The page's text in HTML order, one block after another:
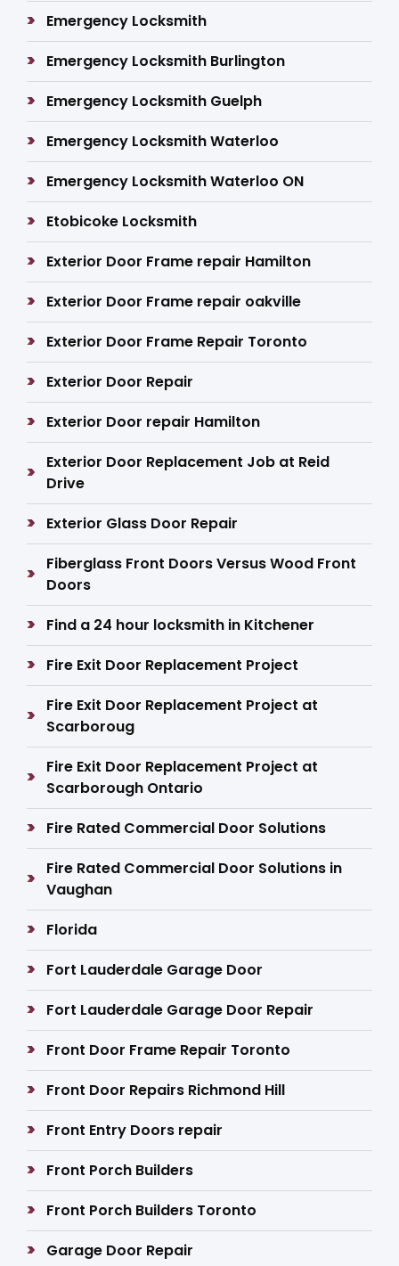
Emergency Locksmith
Emergency Locksmith Burlington
Emergency Locksmith Guelph
Emergency Locksmith Waterloo
Emergency Locksmith Waterloo ON
Etobicoke Locksmith
Exterior Door Frame repair Hamilton
Exterior Door Frame repair oakville
Exterior Door Frame Repair Toronto
Exterior Door Repair
Exterior Door repair Hamilton
Exterior Door Replacement Job at Reid
Drive
Exterior Glass Door Repair
Fiberglass Front Doors Versus Wood Front
Doors
Find a 24 hour locksmith in Kitchener
Fire Exit Door Replacement Project
Fire Exit Door Replacement Project at
Scarboroug
Fire Exit Door Replacement Project at
Scarborough Ontario
Fire Rated Commercial Door Solutions
Fire Rated Commercial Door Solutions in
Vaughan
Florida
Fort Lauderdale Garage Door
Fort Lauderdale Garage Door Repair
Front Door Frame Repair Toronto
Front Door Repairs Richmond Hill
Front Entry Doors repair
Front Porch Builders
Front Porch Builders Toronto
Garage Door Repair